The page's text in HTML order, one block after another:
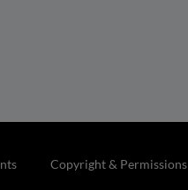
Copyright & Permissions